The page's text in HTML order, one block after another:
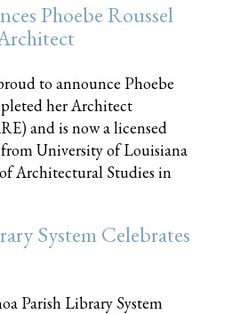
Phoebe Roussel
to announce Phoebe
her Architect
and is now a licensed
University of Louisiana
Architectural Studies in
System Celebrates
Parish Library System